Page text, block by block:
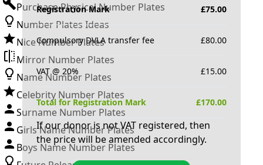
Purchase Physical Number Plates
Number Plates Ideas
Nice Number Plates
Mirror Number Plates
Name Number Plates
Celebrity Number Plates
Surname Number Plates
Girls Name Number Plates
Boys Name Number Plates
Registration Mark £75.00
Compulsory DVLA transfer fee £80.00
VAT @ 20% £15.00
Total for Registration Mark £170.00
If our donor is not VAT registered, then
the price will be amended accordingly.